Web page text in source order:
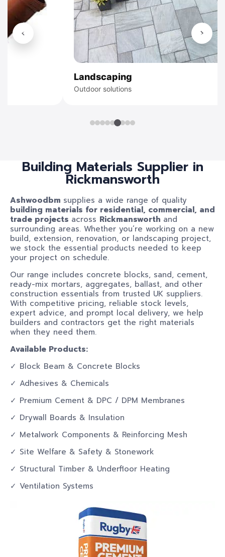
Building Materials Supplier in
Rickmansworth
Ashwoodbm supplies a wide range of quality
building materials for residential, commercial, and
trade projects across Rickmansworth and
surrounding areas. Whether you’re working on a new
build, extension, renovation, or landscaping project,
we stock the essential products needed to keep
your project on schedule.
Our range includes concrete blocks, sand, cement,
ready-mix mortars, aggregates, ballast, and other
construction essentials from trusted UK suppliers.
With competitive pricing, reliable stock levels,
expert advice, and prompt local delivery, we help
builders and contractors get the right materials
when they need them.
Available Products:
✓ Block Beam & Concrete Blocks
✓ Adhesives & Chemicals
✓ Premium Cement & DPC / DPM Membranes
✓ Drywall Boards & Insulation
✓ Metalwork Components & Reinforcing Mesh
✓ Site Welfare & Safety & Stonework
✓ Structural Timber & Underfloor Heating
✓ Ventilation Systems